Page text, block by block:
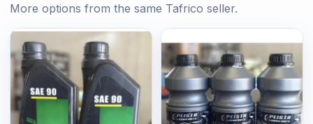
More options from the same Tafrico seller.